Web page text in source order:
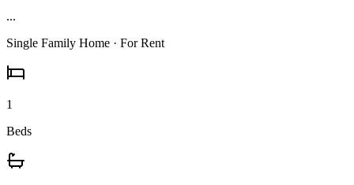
...
Single Family Home · For Rent
1
Beds